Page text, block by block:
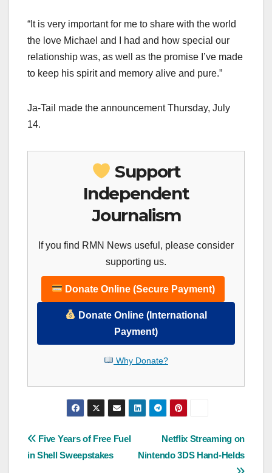
“It is very important for me to share with the world
the love Michael and I had and how special our
relationship was, as well as the promise I’ve made
to keep his spirit and memory alive and pure.”
Ja-Tail made the announcement Thursday, July
14.
Support
Independent
Journalism
If you find RMN News useful, please consider
supporting us.
Donate Online (Secure Payment)
Donate Online (International
Payment)
Why Donate?
Post
navigation
Netflix Streaming on
Nintendo 3DS Hand-Helds
Five Years of Free Fuel
in Shell Sweepstakes